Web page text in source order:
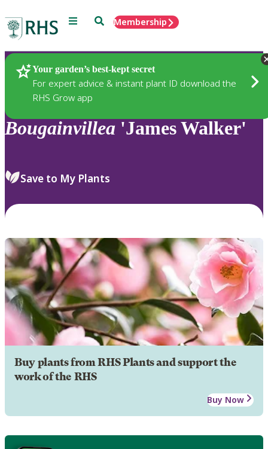
Menu SearchMembership
Your garden’s best-kept secret
For expert advice & instant plant ID download the
RHS Grow app
Plants
Bougainvillea 'James Walker'
Save to My Plants
Buy plants from RHS Plants and support the
work of the RHS
Buy Now